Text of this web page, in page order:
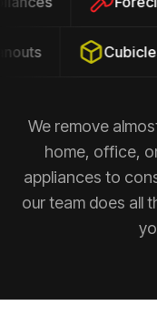
Cubicles
We remove
home, office,
appliances to
our team does all